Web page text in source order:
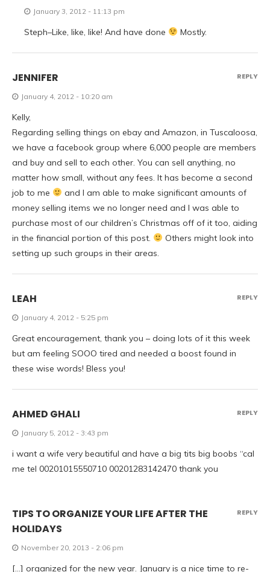
January 3, 2012 - 11:13 pm
Steph–Like, like, like! And have done Mostly.
JENNIFER
January 4, 2012 - 10:20 am
Kelly,
Regarding selling things on ebay and Amazon, in Tuscaloosa,
we have a facebook group where 6,000 people are members
and buy and sell to each other. You can sell anything, no
matter how small, without any fees. It has become a second
job to me
and I am able to make significant amounts of
money selling items we no longer need and I was able to
purchase most of our children’s Christmas off of it too, aiding
in the financial portion of this post.
Others might look into
setting up such groups in their areas.
REPLY
LEAH
January 4, 2012 - 5:25 pm
Great encouragement, thank you – doing lots of it this week
but am feeling SOOO tired and needed a boost found in
these wise words! Bless you!
REPLY
AHMED GHALI
January 5, 2012 - 3:43 pm
i want a wife very beautiful and have a big tits big boobs “cal
me tel 00201015550710 00201283142470 thank you
REPLY
TIPS TO ORGANIZE YOUR LIFE AFTER THE
HOLIDAYS
November 20, 2013 - 2:06 pm
[…] organized for the new year. January is a nice time to re-
REPLY